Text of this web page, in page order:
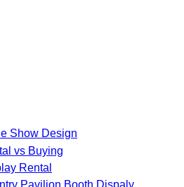
Show Design
vs Buying
Rental